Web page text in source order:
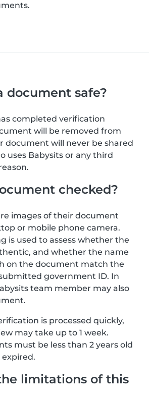
document safe?
completed verification
will be removed from
document will never be shared
uses Babysits or any third
checked?
images of their document
or mobile phone camera.
is used to assess whether the
and whether the name
on the document match the
government ID. In
team member may also
is processed quickly,
may take up to 1 week.
must be less than 2 years old
limitations of this